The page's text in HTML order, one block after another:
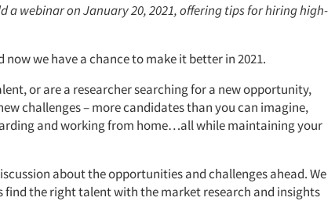
a webinar on January 20, 2021, offering tips for hiring high-
now we have a chance to make it better in 2021.
or are a researcher searching for a new opportunity,
challenges – more candidates than you can imagine,
and working from home…all while maintaining your
about the opportunities and challenges ahead. We
find the right talent with the market research and insights